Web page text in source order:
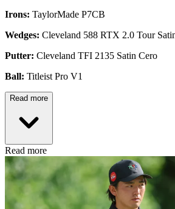
Irons: TaylorMade P7CB
Wedges: Cleveland 588 RTX 2.0 Tour
Putter: Cleveland TFI 2135 Satin Cero
Ball: Titleist Pro V1
Read more
Read more